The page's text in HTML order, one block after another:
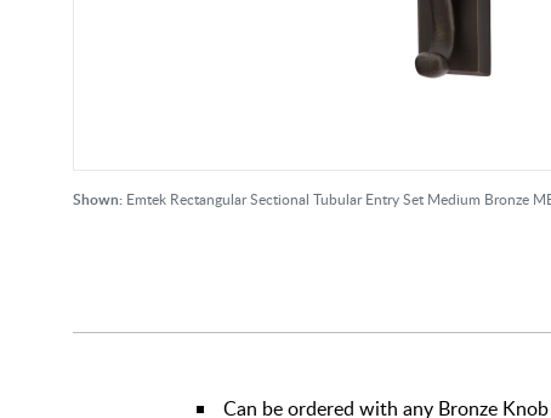
Shown: Emtek Rectangular Sectional Tubular Entry Set Medium Bronze
Can be ordered with any Bronze